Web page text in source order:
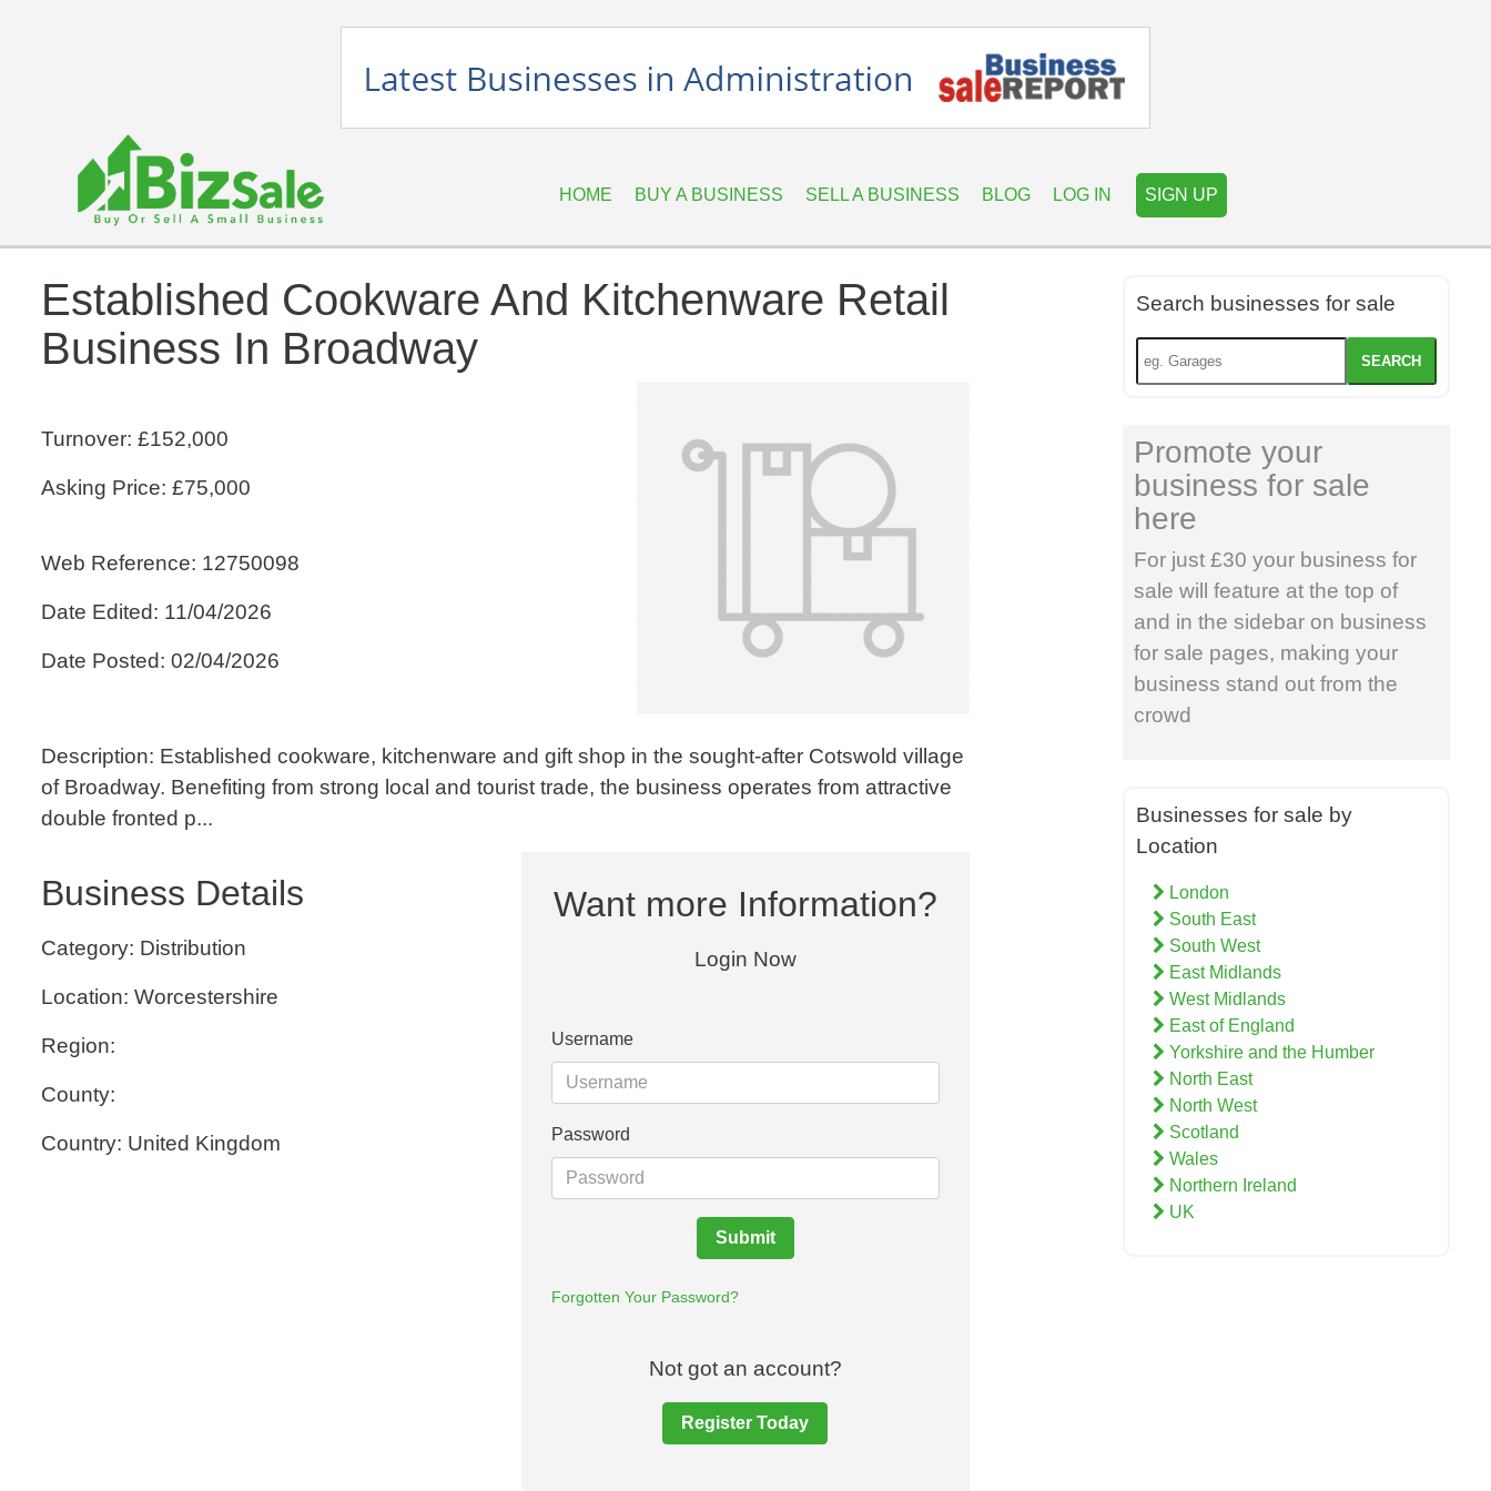
HOME BUY A BUSINESS SELL A BUSINESS BLOG LOG IN SIGN UP
Established Cookware And Kitchenware Retail
Business In Broadway
Turnover: £152,000
Asking Price: £75,000
Web Reference: 12750098
Date Edited: 11/04/2026
Date Posted: 02/04/2026
Description: Established cookware, kitchenware and gift shop in the sought-after Cotswold village
of Broadway. Benefiting from strong local and tourist trade, the business operates from attractive
double fronted p...
Business Details
Category: Distribution
Location: Worcestershire
Region:
County:
Country: United Kingdom
Want more Information?
Login Now
Username
Password
Submit
Forgotten Your Password?
Not got an account?
Register Today
Search businesses for sale
SEARCH
Promote your
business for sale
here
For just £30 your business for
sale will feature at the top of
and in the sidebar on business
for sale pages, making your
business stand out from the
crowd
Businesses for sale by
Location
London
South East
South West
East Midlands
West Midlands
East of England
Yorkshire and the Humber
North East
North West
Scotland
Wales
Northern Ireland
UK